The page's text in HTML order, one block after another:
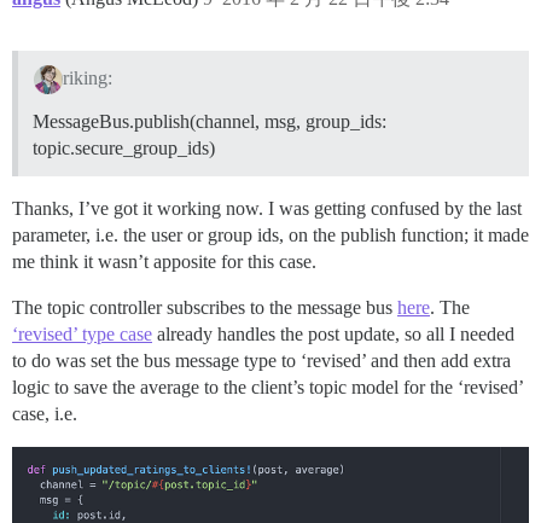
riking:
MessageBus.publish(channel, msg, group_ids:
topic.secure_group_ids)
Thanks, I’ve got it working now. I was getting confused by the last
parameter, i.e. the user or group ids, on the publish function; it made
me think it wasn’t apposite for this case.
The topic controller subscribes to the message bus here. The
‘revised’ type case already handles the post update, so all I needed
to do was set the bus message type to ‘revised’ and then add extra
logic to save the average to the client’s topic model for the ‘revised’
case, i.e.